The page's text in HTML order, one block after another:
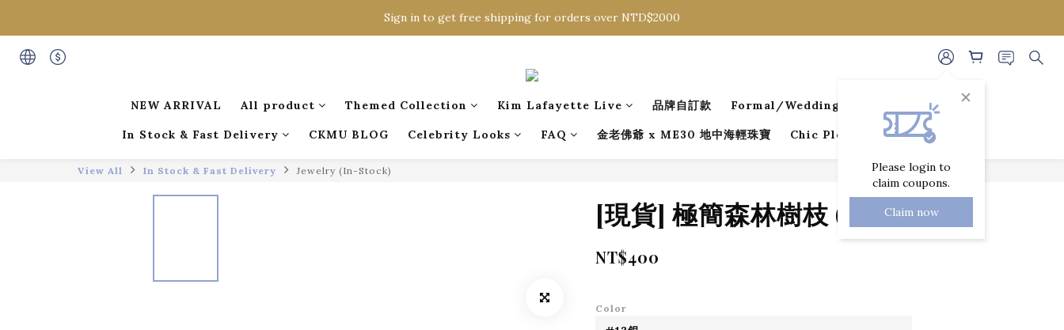
Sign in to get free shipping for orders over NTD$2000
Sign in to get free shipping for orders over NTD$2000
Please login to
claim coupons.
Claim now
NEW ARRIVAL All product Themed Collection Kim Lafayette Live 品牌自訂款 Formal/Wedding Guest Dresses
In Stock & Fast Delivery CKMU BLOG Celebrity Looks FAQ 金老佛爺 x ME30 地中海輕珠寶 Chic Pleated Collection
View All In Stock & Fast Delivery Jewelry (In-Stock)
[現貨] 極簡森林樹枝 (銀色)
NT$400
Color
BUY NOW